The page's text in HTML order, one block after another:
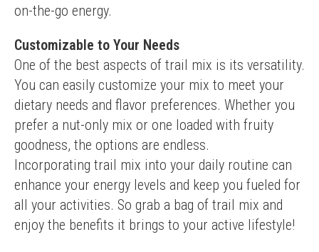
on-the-go energy.
Customizable to Your Needs
One of the best aspects of trail mix is its versatility.
You can easily customize your mix to meet your
dietary needs and flavor preferences. Whether you
prefer a nut-only mix or one loaded with fruity
goodness, the options are endless.
Incorporating trail mix into your daily routine can
enhance your energy levels and keep you fueled for
all your activities. So grab a bag of trail mix and
enjoy the benefits it brings to your active lifestyle!